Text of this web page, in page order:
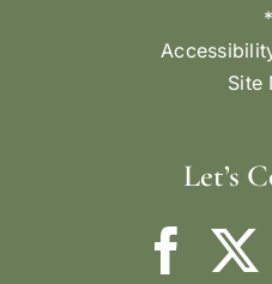
*
Site
Let’s